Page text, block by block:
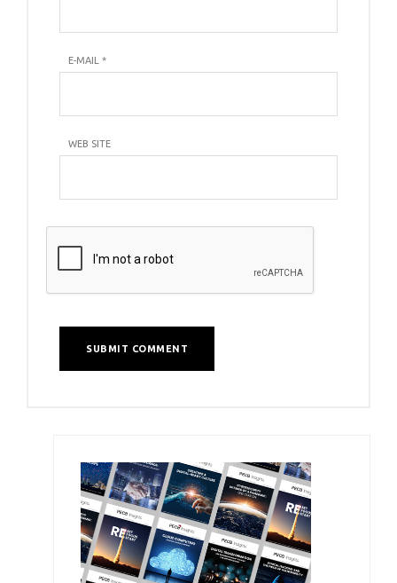
E-MAIL *
WEB SITE